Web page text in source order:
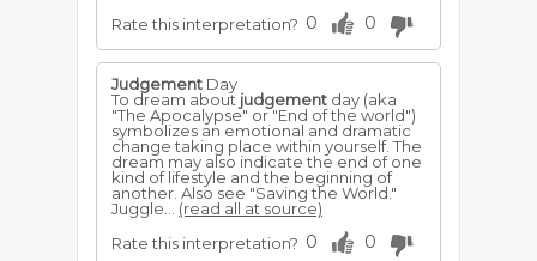
Rate this interpretation? 0 0
Judgement Day
To dream about judgement day (aka
"The Apocalypse" or "End of the world")
symbolizes an emotional and dramatic
change taking place within yourself. The
dream may also indicate the end of one
kind of lifestyle and the beginning of
another. Also see "Saving the World."
Juggle... (read all at source)
Rate this interpretation? 0 0